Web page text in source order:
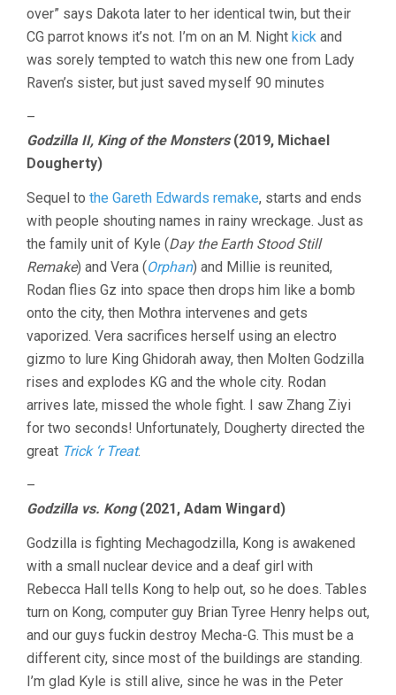
over” says Dakota later to her identical twin, but their
CG parrot knows it’s not. I’m on an M. Night kick and
was sorely tempted to watch this new one from Lady
Raven’s sister, but just saved myself 90 minutes
–
Godzilla II, King of the Monsters(2019, Michael
Dougherty)
Sequel to the Gareth Edwards remake, starts and ends
with people shouting names in rainy wreckage. Just as
the family unit of Kyle (Day the Earth Stood Still
Remake) and Vera (Orphan) and Millie is reunited,
Rodan flies Gz into space then drops him like a bomb
onto the city, then Mothra intervenes and gets
vaporized. Vera sacrifices herself using an electro
gizmo to lure King Ghidorah away, then Molten Godzilla
rises and explodes KG and the whole city. Rodan
arrives late, missed the whole fight. I saw Zhang Ziyi
for two seconds! Unfortunately, Dougherty directed the
great Trick ‘r Treat.
–
Godzilla vs. Kong(2021, Adam Wingard)
Godzilla is fighting Mechagodzilla, Kong is awakened
with a small nuclear device and a deaf girl with
Rebecca Hall tells Kong to help out, so he does. Tables
turn on Kong, computer guy Brian Tyree Henry helps out,
and our guys fuckin destroy Mecha-G. This must be a
different city, since most of the buildings are standing.
I’m glad Kyle is still alive, since he was in the Peter